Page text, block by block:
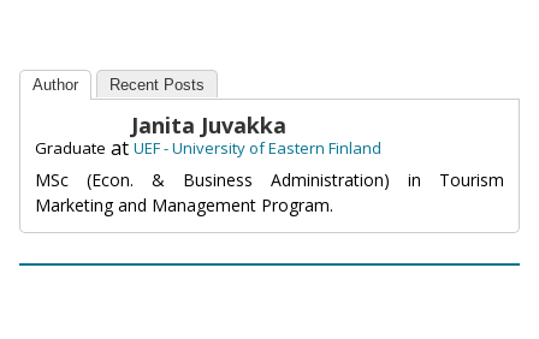
Author Recent Posts
Janita Juvakka
Graduate at UEF - University of Eastern Finland
MSc (Econ. & Business Administration) in Tourism
Marketing and Management Program.